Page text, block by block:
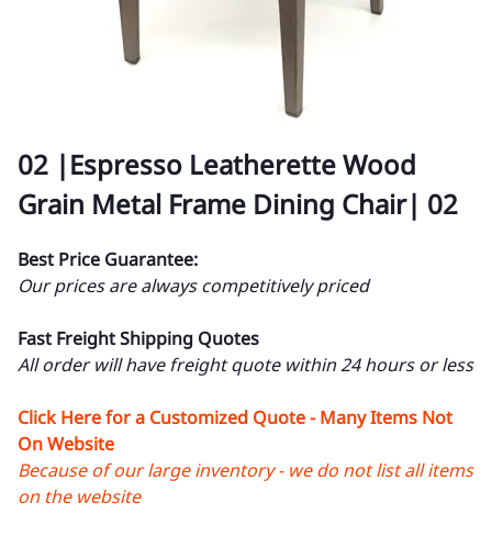
02 |Espresso Leatherette Wood
Grain Metal Frame Dining Chair| 02
Best Price Guarantee:
Our prices are always competitively priced
Fast Freight Shipping Quotes
All order will have freight quote within 24 hours or less
Click Here for a Customized Quote - Many Items Not
On Website
Because of our large inventory - we do not list all items
on the website